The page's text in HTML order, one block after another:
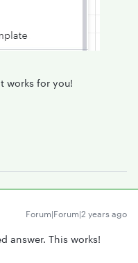
works for you!
Forum|Forum|2 years ago
answer. This works!